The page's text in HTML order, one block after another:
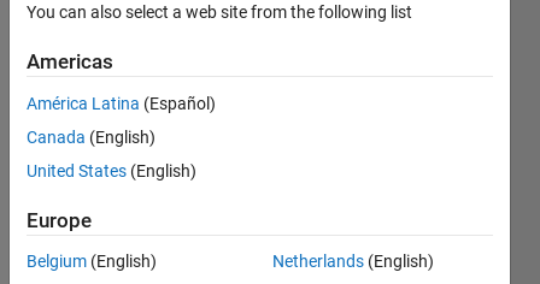
Lawrence
9 Jul
2018
Updated
10 Jul 2018
5 Views
(30 days)
You can also select a web site from the following list
Americas
América Latina (Español)
Canada (English)
United States (English)
Europe
Belgium (English)
Netherlands (English)